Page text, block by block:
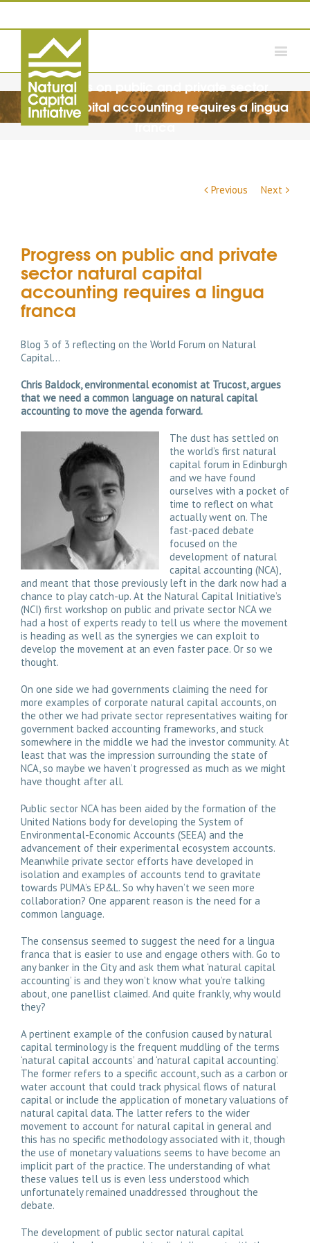
Progress on public and private sector
natural capital accounting requires a lingua
franca
Previous Next
Progress on public and private
sector natural capital
accounting requires a lingua
franca
Blog 3 of 3 reflecting on the World Forum on Natural
Capital…
Chris Baldock, environmental economist at Trucost, argues
that we need a common language on natural capital
accounting to move the agenda forward.
The dust has settled on
the world’s first natural
capital forum in Edinburgh
and we have found
ourselves with a pocket of
time to reflect on what
actually went on. The
fast-paced debate
focused on the
development of natural
capital accounting (NCA),
and meant that those previously left in the dark now had a
chance to play catch-up. At the Natural Capital Initiative’s
(NCI) first workshop on public and private sector NCA we
had a host of experts ready to tell us where the movement
is heading as well as the synergies we can exploit to
develop the movement at an even faster pace. Or so we
thought.
On one side we had governments claiming the need for
more examples of corporate natural capital accounts, on
the other we had private sector representatives waiting for
government backed accounting frameworks, and stuck
somewhere in the middle we had the investor community. At
least that was the impression surrounding the state of
NCA, so maybe we haven’t progressed as much as we might
have thought after all.
Public sector NCA has been aided by the formation of the
United Nations body for developing the System of
Environmental-Economic Accounts (SEEA) and the
advancement of their experimental ecosystem accounts.
Meanwhile private sector efforts have developed in
isolation and examples of accounts tend to gravitate
towards PUMA’s EP&L. So why haven’t we seen more
collaboration? One apparent reason is the need for a
common language.
The consensus seemed to suggest the need for a lingua
franca that is easier to use and engage others with. Go to
any banker in the City and ask them what ‘natural capital
accounting’ is and they won’t know what you’re talking
about, one panellist claimed. And quite frankly, why would
they?
A pertinent example of the confusion caused by natural
capital terminology is the frequent muddling of the terms
‘natural capital accounts’ and ‘natural capital accounting’.
The former refers to a specific account, such as a carbon or
water account that could track physical flows of natural
capital or include the application of monetary valuations of
natural capital data. The latter refers to the wider
movement to account for natural capital in general and
this has no specific methodology associated with it, though
the use of monetary valuations seems to have become an
implicit part of the practice. The understanding of what
these values tell us is even less understood which
unfortunately remained unaddressed throughout the
debate.
The development of public sector natural capital